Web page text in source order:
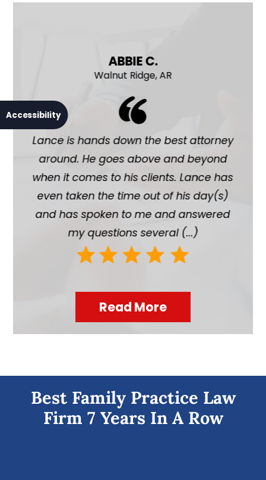
Accessibility
ABBIE C.
Walnut Ridge, AR
Lance is hands down the best attorney
around. He goes above and beyond
when it comes to his clients. Lance has
even taken the time out of his day(s)
and has spoken to me and answered
my questions several (...)
Read More
Best Family Practice Law
Firm 7 Years In A Row